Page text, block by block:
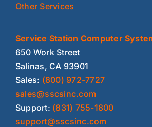
Other Services
Service Station Computer
650 Work Street
Salinas, CA 93901
Sales: (800) 972-7727
sales@sscsinc.com
Support: (831) 755-1800
support@sscsinc.com